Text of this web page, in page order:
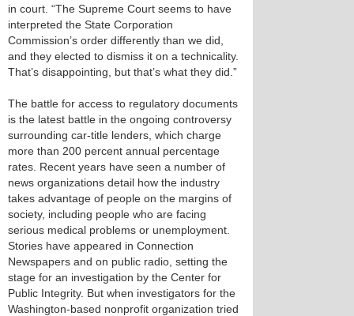
in court. “The Supreme Court seems to have
interpreted the State Corporation
Commission’s order differently than we did,
and they elected to dismiss it on a technicality.
That’s disappointing, but that’s what they did.”
The battle for access to regulatory documents
is the latest battle in the ongoing controversy
surrounding car-title lenders, which charge
more than 200 percent annual percentage
rates. Recent years have seen a number of
news organizations detail how the industry
takes advantage of people on the margins of
society, including people who are facing
serious medical problems or unemployment.
Stories have appeared in Connection
Newspapers and on public radio, setting the
stage for an investigation by the Center for
Public Integrity. But when investigators for the
Washington-based nonprofit organization tried